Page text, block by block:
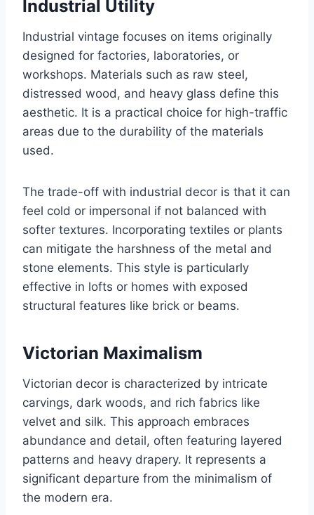
Industrial Utility
Industrial vintage focuses on items originally
designed for factories, laboratories, or
workshops. Materials such as raw steel,
distressed wood, and heavy glass define this
aesthetic. It is a practical choice for high-traffic
areas due to the durability of the materials
used.
The trade-off with industrial decor is that it can
feel cold or impersonal if not balanced with
softer textures. Incorporating textiles or plants
can mitigate the harshness of the metal and
stone elements. This style is particularly
effective in lofts or homes with exposed
structural features like brick or beams.
Victorian Maximalism
Victorian decor is characterized by intricate
carvings, dark woods, and rich fabrics like
velvet and silk. This approach embraces
abundance and detail, often featuring layered
patterns and heavy drapery. It represents a
significant departure from the minimalism of
the modern era.